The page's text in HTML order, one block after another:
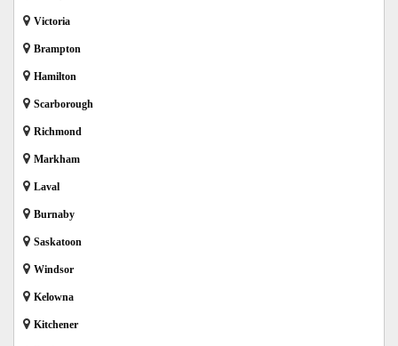
Victoria
Brampton
Hamilton
Scarborough
Richmond
Markham
Laval
Burnaby
Saskatoon
Windsor
Kelowna
Kitchener